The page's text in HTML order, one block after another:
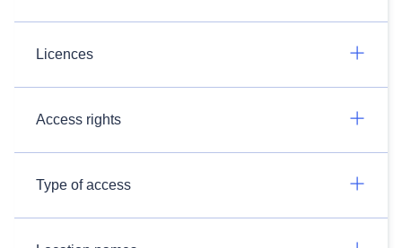
Licences
Access rights
Type of access